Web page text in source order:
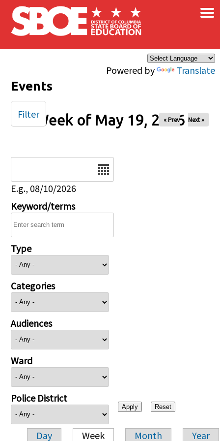
Skip to main content
Powered by Translate
×
Events
Week of May 19, 2026
« Prev Next »
E.g., 08/10/2026
Keyword/terms
Type
Categories
Audiences
Ward
Police District
Day Week Month Year
Filter